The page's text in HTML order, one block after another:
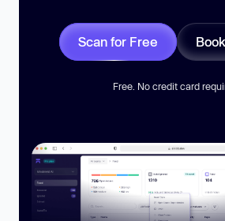
Scan for Free
Free. No credit card